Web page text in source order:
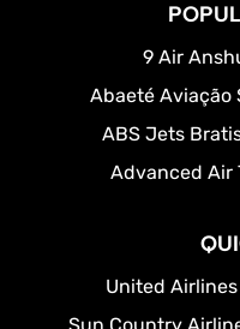
9 Air
Abaeté Aviação
ABS Jets
Advanced Air
United